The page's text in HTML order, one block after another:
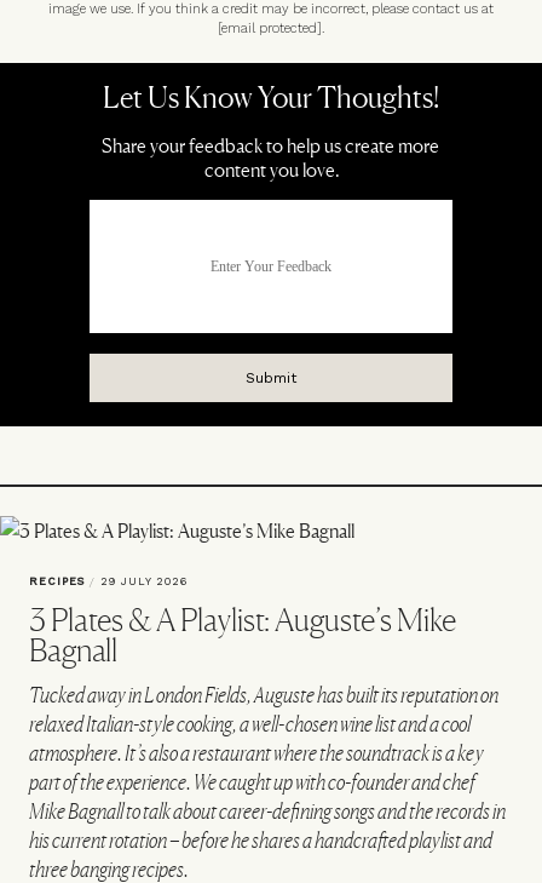
image we use. If you think a credit may be incorrect, please contact us at
[email protected].
RECIPES / 29 JULY 2026
3 Plates & A Playlist: Auguste’s Mike
Bagnall
Tucked away in London Fields, Auguste has built its reputation on
relaxed Italian-style cooking, a well-chosen wine list and a cool
atmosphere. It’s also a restaurant where the soundtrack is a key
part of the experience. We caught up with co-founder and chef
Mike Bagnall to talk about career-defining songs and the records in
his current rotation – before he shares a handcrafted playlist and
three banging recipes.